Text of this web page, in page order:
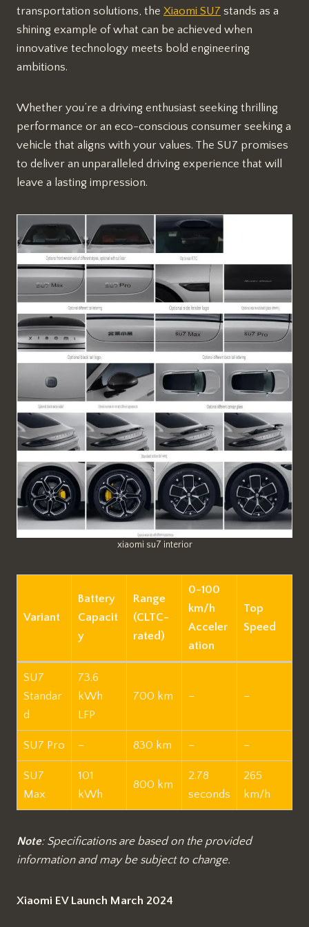
transportation solutions, the Xiaomi SU7 stands as a
shining example of what can be achieved when
innovative technology meets bold engineering
ambitions.
Whether you’re a driving enthusiast seeking thrilling
performance or an eco-conscious consumer seeking a
vehicle that aligns with your values. The SU7 promises
to deliver an unparalleled driving experience that will
leave a lasting impression.
xiaomi su7 interior
Variant
Battery
Capacit
y
Range
(CLTC-
rated)
0-100
km/h
Acceler
ation
Top
Speed
SU7
Standar
d
73.6
kWh
LFP
700 km – –
SU7 Pro – 830 km – –
SU7
Max
101
kWh
800 km
2.78
seconds
265
km/h
Note: Specifications are based on the provided
information and may be subject to change.
Xiaomi EV Launch March 2024